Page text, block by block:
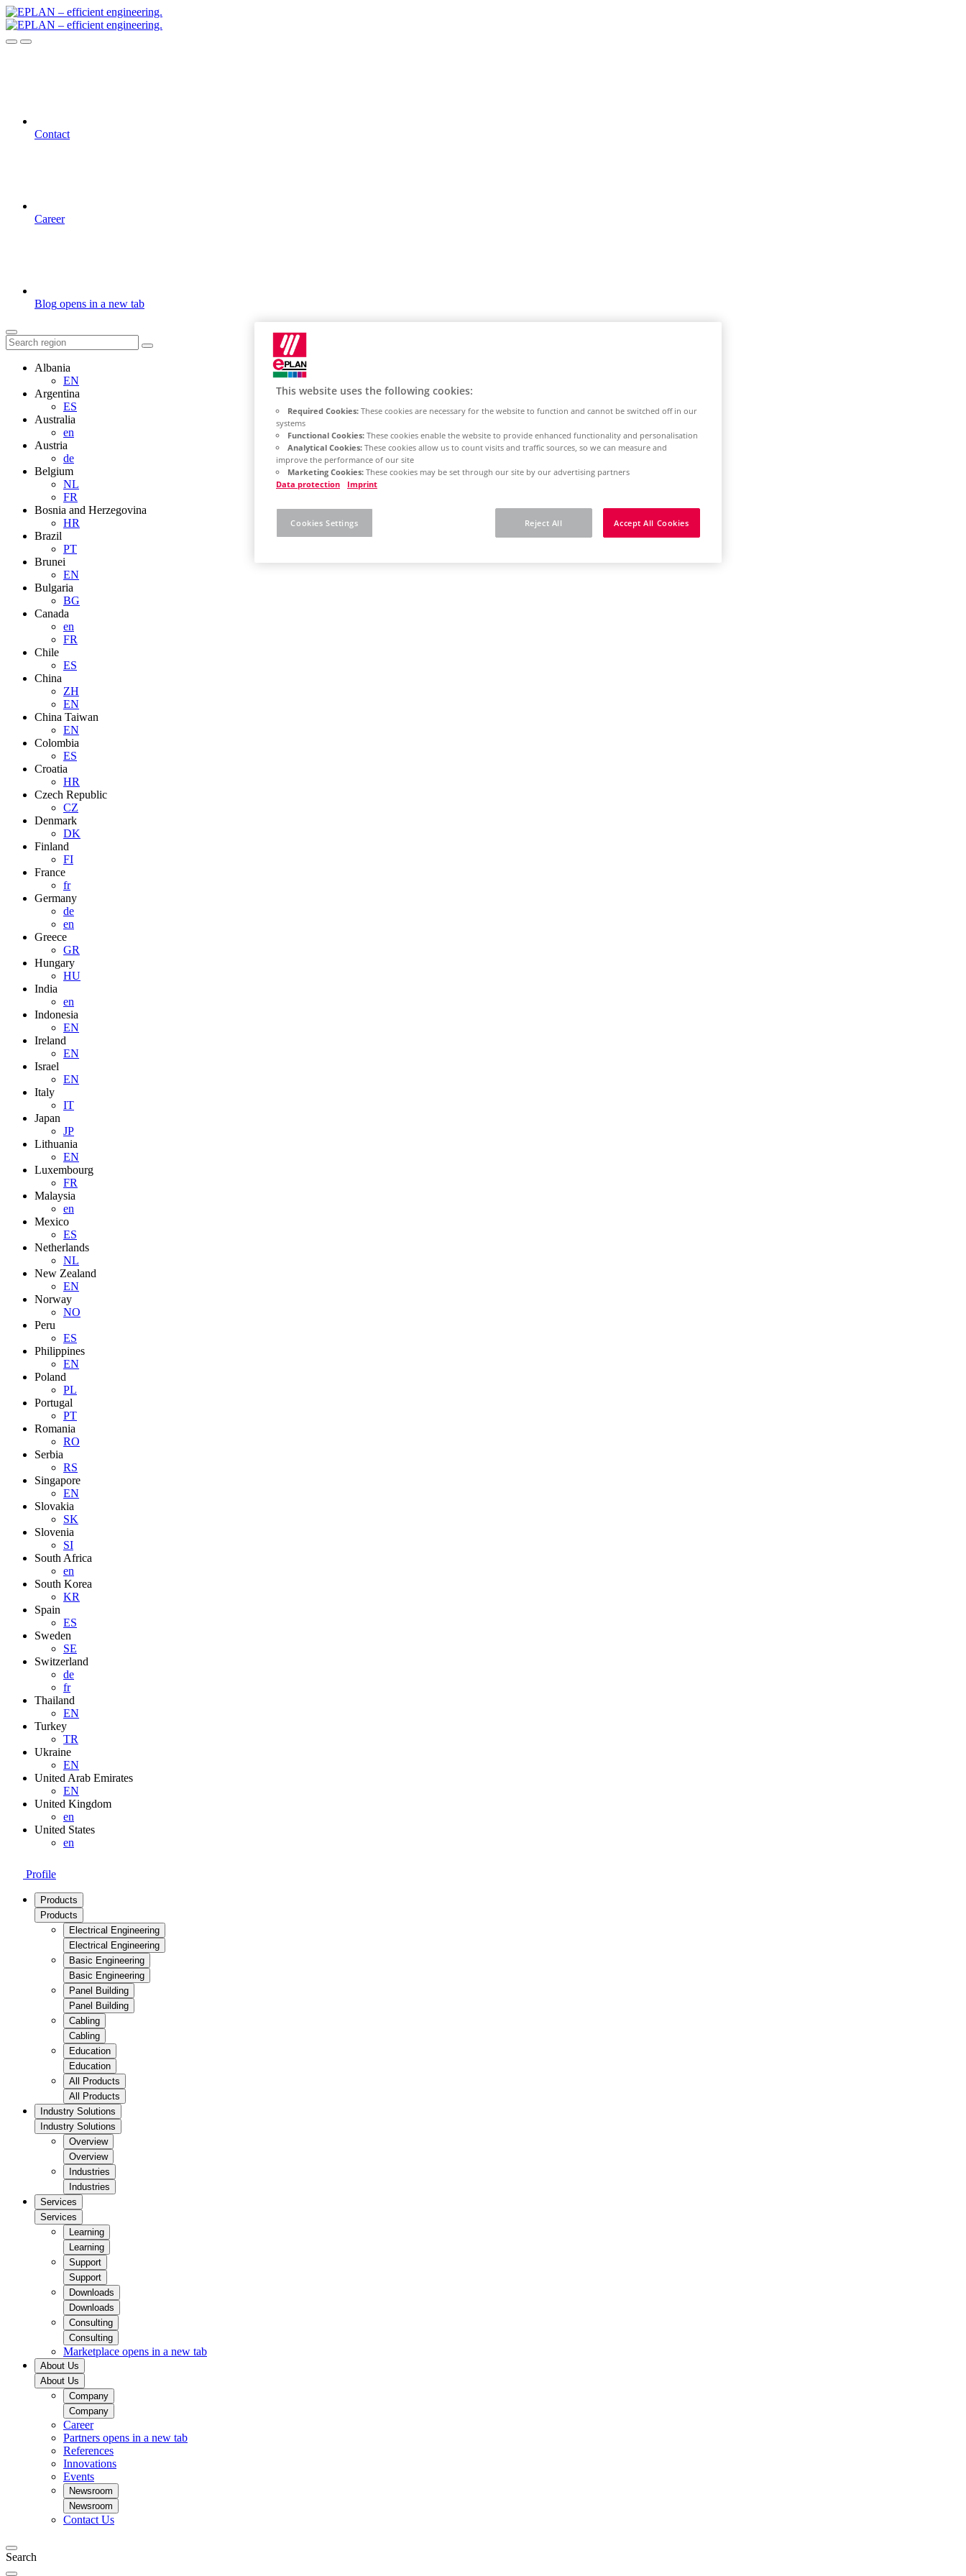
Contact
Career
Blog opens in a new tab
Albania
EN
Argentina
ES
Australia
en
Austria
de
Belgium
NL
FR
Bosnia and Herzegovina
HR
Brazil
PT
Brunei
EN
Bulgaria
BG
Canada
en
FR
Chile
ES
China
ZH
EN
China Taiwan
EN
Colombia
ES
Croatia
HR
Czech Republic
CZ
Denmark
DK
Finland
FI
France
fr
Germany
de
en
Greece
GR
Hungary
HU
India
en
Indonesia
EN
Ireland
EN
Israel
EN
Italy
IT
Japan
JP
Lithuania
EN
Luxembourg
FR
Malaysia
en
Mexico
ES
Netherlands
NL
New Zealand
EN
Norway
NO
Peru
ES
Philippines
EN
Poland
PL
Portugal
PT
Romania
RO
Serbia
RS
Singapore
EN
Slovakia
SK
Slovenia
SI
South Africa
en
South Korea
KR
Spain
ES
Sweden
SE
Switzerland
de
fr
Thailand
EN
Turkey
TR
Ukraine
EN
United Arab Emirates
EN
United Kingdom
en
United States
en
Profile
Products
Products
Electrical Engineering
Electrical Engineering
Basic Engineering
Basic Engineering
Panel Building
Panel Building
Cabling
Cabling
Education
Education
All Products
All Products
Industry Solutions
Industry Solutions
Overview
Overview
Industries
Industries
Services
Services
Learning
Learning
Support
Support
Downloads
Downloads
Consulting
Consulting
Marketplace opens in a new tab
About Us
About Us
Company
Company
Career
Partners opens in a new tab
References
Innovations
Events
Newsroom
Newsroom
Contact Us
Search
This website uses the following cookies:
Required Cookies: These cookies are necessary for the website to function and cannot be switched off in our
systems
Functional Cookies: These cookies enable the website to provide enhanced functionality and personalisation
Analytical Cookies: These cookies allow us to count visits and traffic sources, so we can measure and
improve the performance of our site
Marketing Cookies: These cookies may be set through our site by our advertising partners
Data protection
Imprint
Reject All Accept All Cookies
Cookies Settings